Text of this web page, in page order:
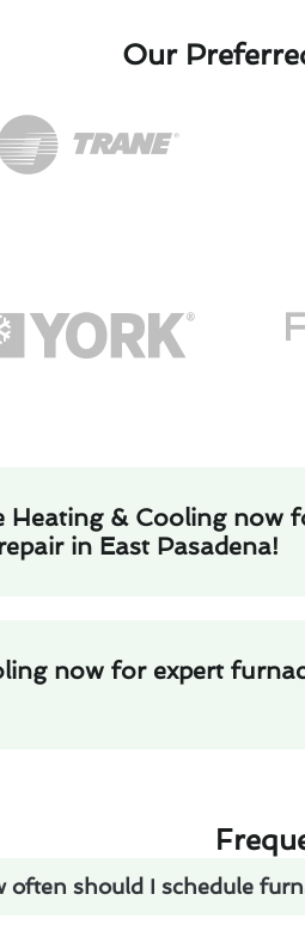
Our
Heating & Cooling now
in East Pasadena!
now for expert
often should I schedule